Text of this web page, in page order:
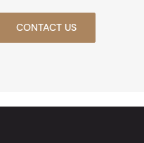
CONTACT US